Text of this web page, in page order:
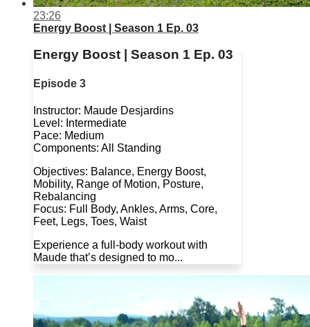
23:26
Energy Boost | Season 1 Ep. 03
Energy Boost | Season 1 Ep. 03
Episode 3
Instructor: Maude Desjardins
Level: Intermediate
Pace: Medium
Components: All Standing
Objectives: Balance, Energy Boost,
Mobility, Range of Motion, Posture,
Rebalancing
Focus: Full Body, Ankles, Arms, Core,
Feet, Legs, Toes, Waist
Experience a full-body workout with
Maude that’s designed to mo...